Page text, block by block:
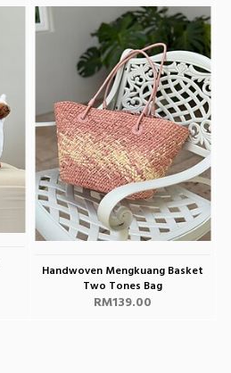
Handwoven Mengkuang Basket
Two Tones Bag
RM139.00